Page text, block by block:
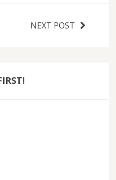
NEXT POST